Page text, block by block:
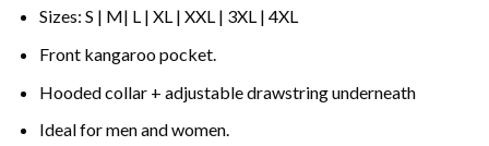
Sizes: S | M| L | XL | XXL | 3XL | 4XL
Front kangaroo pocket.
Hooded collar + adjustable drawstring underneath
Ideal for men and women.